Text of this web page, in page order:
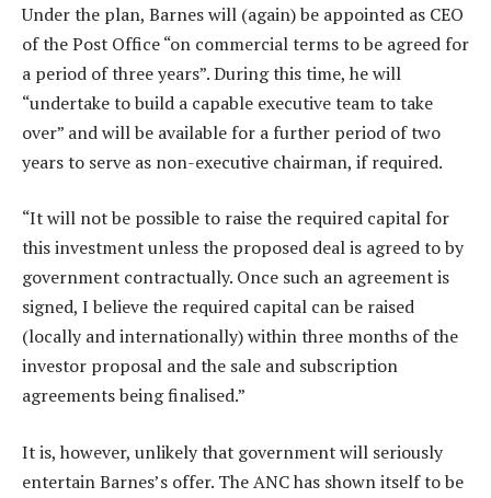
Under the plan, Barnes will (again) be appointed as CEO
of the Post Office “on commercial terms to be agreed for
a period of three years”. During this time, he will
“undertake to build a capable executive team to take
over” and will be available for a further period of two
years to serve as non-executive chairman, if required.
“It will not be possible to raise the required capital for
this investment unless the proposed deal is agreed to by
government contractually. Once such an agreement is
signed, I believe the required capital can be raised
(locally and internationally) within three months of the
investor proposal and the sale and subscription
agreements being finalised.”
It is, however, unlikely that government will seriously
entertain Barnes’s offer. The ANC has shown itself to be